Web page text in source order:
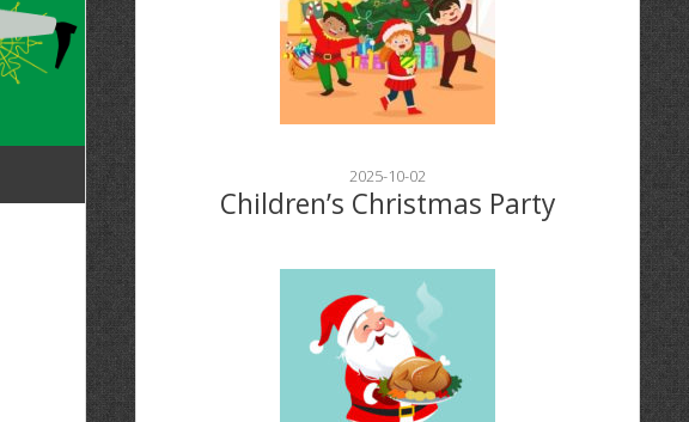
2025-10-02
Children’s Christmas Party